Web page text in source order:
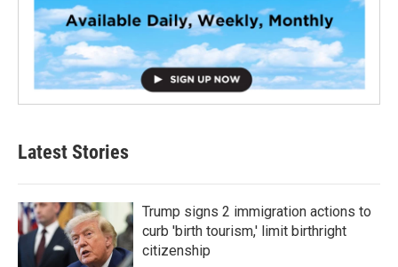
Latest Stories
Trump signs 2 immigration actions to
curb 'birth tourism,' limit birthright
citizenship